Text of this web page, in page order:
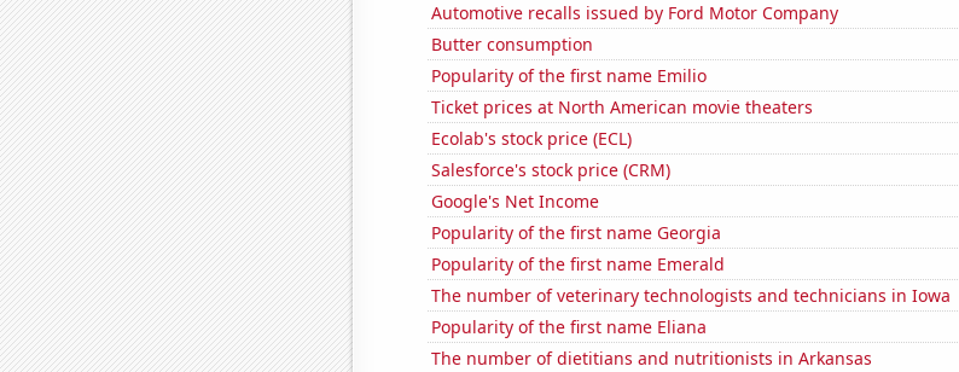
Automotive recalls issued by Ford Motor Company
Butter consumption
Popularity of the first name Emilio
Ticket prices at North American movie theaters
Ecolab's stock price (ECL)
Salesforce's stock price (CRM)
Google's Net Income
Popularity of the first name Georgia
Popularity of the first name Emerald
The number of veterinary technologists and technicians in Iowa
Popularity of the first name Eliana
The number of dietitians and nutritionists in Arkansas